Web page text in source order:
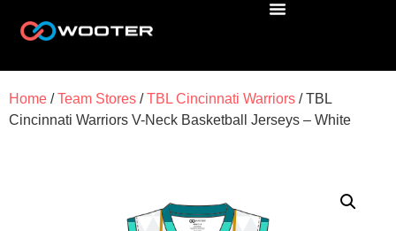
Home /Team Stores /TBL Cincinnati Warriors / TBL
Cincinnati Warriors V-Neck Basketball Jerseys – White